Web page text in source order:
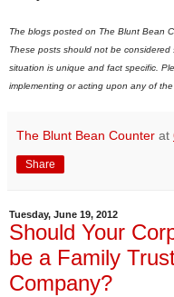
The blogs posted on The Blunt Bean
These posts should not be
situation is unique and fact specific.
implementing or acting upon any of
The Blunt Bean Counter at
Share
Tuesday, June 19, 2012
Should Your
be a Family
Company?